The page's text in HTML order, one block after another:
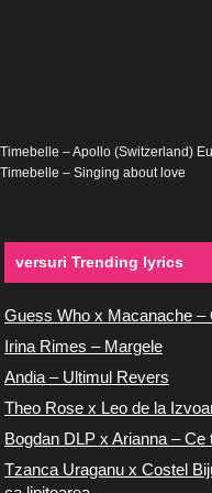
Timebelle – Apollo (Switzerland)
Timebelle – Singing about love
versuri Trending lyrics
Guess Who x Macanache –
Irina Rimes – Margele
Andia – Ultimul Revers
Theo Rose x Leo de la
Bogdan DLP x Arianna – Ce
Tzanca Uraganu x Costel